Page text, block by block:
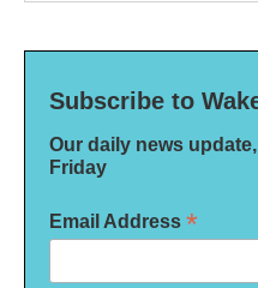
Subscribe to
Our daily news
Friday
Email Address *